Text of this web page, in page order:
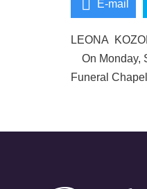
E-mail
LEONA
On Monday,
Funeral